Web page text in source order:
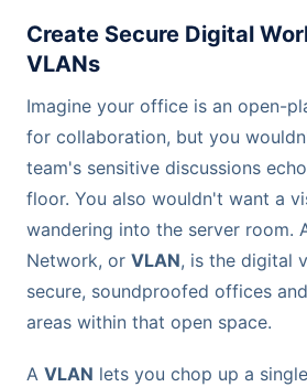
Create Secure Digital
VLANs
Imagine your office is an open-
for collaboration, but you
team's sensitive discussions
floor. You also wouldn't want a
wandering into the server room.
Network, or VLAN, is the digital
secure, soundproofed offices
areas within that open space.
A VLAN lets you chop up a